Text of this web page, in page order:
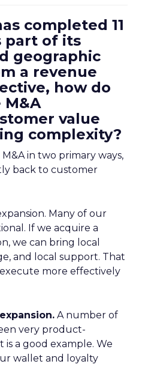
completed 11
part of its
geographic
a revenue
how do
M&A
value
complexity?
in two primary ways,
back to customer
Many of our
If we acquire a
we can bring local
and local support. That
more effectively
A number of
very product-
a good example. We
wallet and loyalty